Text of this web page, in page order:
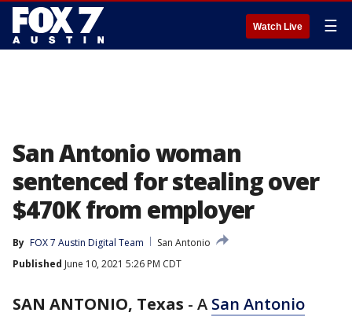
Watch Live ☰
San Antonio woman
sentenced for stealing over
$470K from employer
By FOX 7 Austin Digital Team
San Antonio
Published June 10, 2021 5:26 PM CDT
SAN ANTONIO, Texas - A San Antonio